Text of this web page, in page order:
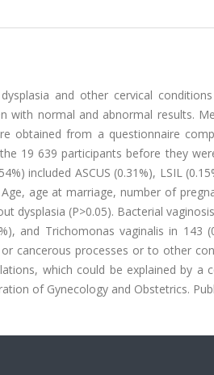
and other cervical
with normal and abnormal results.
obtained from a questionnaire
19 639 participants before they
included ASCUS (0.31%), LSIL
age at marriage, number of
dysplasia (P>0.05). Bacterial
and Trichomonas vaginalis in 143
cancerous processes or to other
which could be explained by a
of Gynecology and Obstetrics.